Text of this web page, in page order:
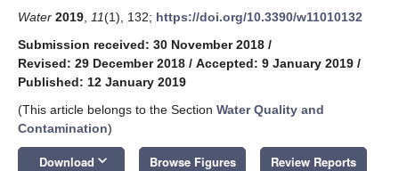
Water 2019 11(1), 132; https://doi.org/10.3390/w11010132
Submission received: 30 November 2018 /
Revised: 29 December 2018 / Accepted: 9 January 2019 /
Published: 12 January 2019
(This article belongs to the Section Water Quality and
Contamination)
Download keyboard_arrow_down Browse Figures Review Reports